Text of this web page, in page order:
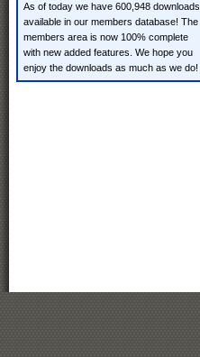
As of today we have 600,948 downloads
available in our members database! The
members area is now 100% complete
with new added features. We hope you
enjoy the downloads as much as we do!